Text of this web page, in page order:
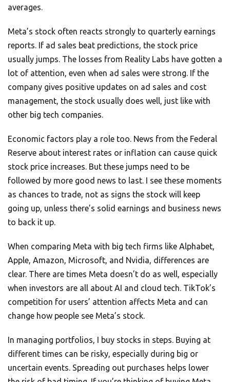
averages.
Meta’s stock often reacts strongly to quarterly earnings
reports. If ad sales beat predictions, the stock price
usually jumps. The losses from Reality Labs have gotten a
lot of attention, even when ad sales were strong. If the
company gives positive updates on ad sales and cost
management, the stock usually does well, just like with
other big tech companies.
Economic factors play a role too. News from the Federal
Reserve about interest rates or inflation can cause quick
stock price increases. But these jumps need to be
followed by more good news to last. I see these moments
as chances to trade, not as signs the stock will keep
going up, unless there’s solid earnings and business news
to back it up.
When comparing Meta with big tech firms like Alphabet,
Apple, Amazon, Microsoft, and Nvidia, differences are
clear. There are times Meta doesn’t do as well, especially
when investors are all about AI and cloud tech. TikTok’s
competition for users’ attention affects Meta and can
change how people see Meta’s stock.
In managing portfolios, I buy stocks in steps. Buying at
different times can be risky, especially during big or
uncertain events. Spreading out purchases helps lower